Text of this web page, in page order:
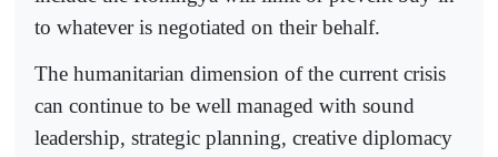
to whatever is negotiated on their behalf.
The humanitarian dimension of the current crisis
can continue to be well managed with sound
leadership, strategic planning, creative diplomacy